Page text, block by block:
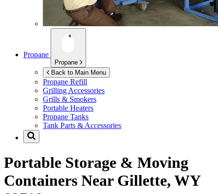
Propane
Propane
Back to Main Menu
Propane Refill
Grilling Accessories
Grills & Smokers
Portable Heaters
Propane Tanks
Tank Parts & Accessories
Portable Storage & Moving
Containers Near Gillette, WY